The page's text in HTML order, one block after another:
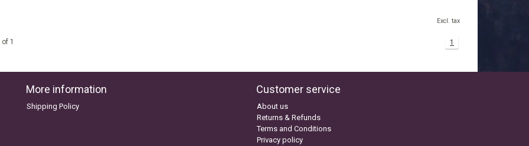
Excl. tax
1 1
More information
Shipping Policy
Customer service
About us
Returns & Refunds
Terms and Conditions
Privacy policy